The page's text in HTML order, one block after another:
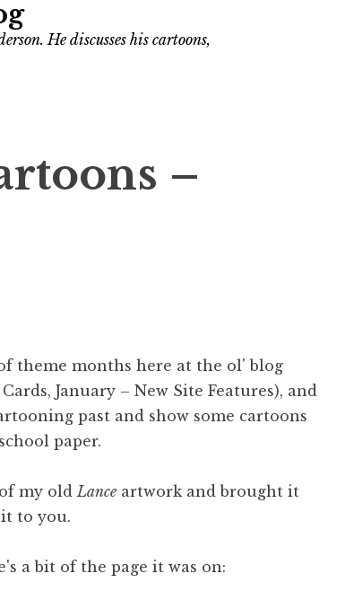
He discusses his cartoons,
–
theme months here at the ol' blog
January – New Site Features), and
past and show some cartoons
paper.
my old Lance artwork and brought it
to you.
a bit of the page it was on: